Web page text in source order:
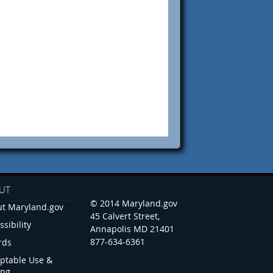
Maryland.gov
Use &
© 2014 Maryland.gov
45 Calvert Street,
Annapolis MD 21401
877-634-6361